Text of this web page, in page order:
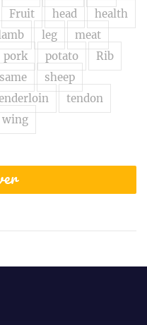
Fruit head
health
leg
meat
pork potato
Rib
sheep
tendon
wing